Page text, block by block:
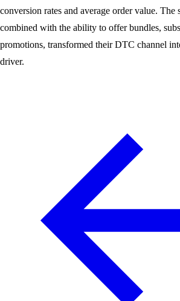
conversion rates and average order value. The
combined with the ability to offer bundles,
promotions, transformed their DTC channel
driver.